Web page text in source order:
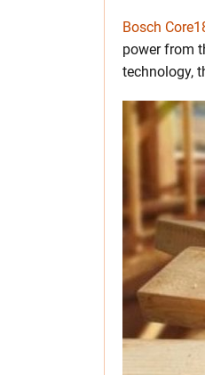
Bosch
power from
technology,